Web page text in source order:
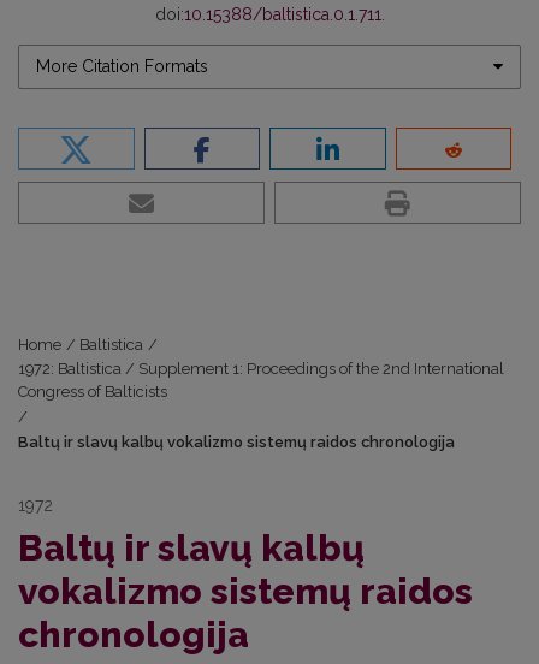
doi:10.15388/baltistica.0.1.711
More Citation Formats
Home / Baltistica /
1972: Baltistica / Supplement 1: Proceedings of the 2nd International
Congress of Balticists
/
Baltų ir slavų kalbų vokalizmo sistemų raidos chronologija
1972
Baltų ir slavų kalbų
vokalizmo sistemų raidos
chronologija